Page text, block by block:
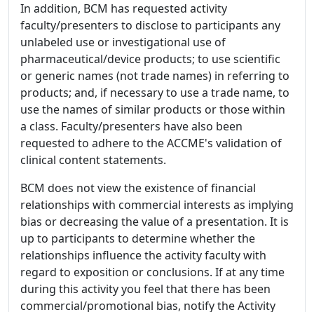
In addition, BCM has requested activity
faculty/presenters to disclose to participants any
unlabeled use or investigational use of
pharmaceutical/device products; to use scientific
or generic names (not trade names) in referring to
products; and, if necessary to use a trade name, to
use the names of similar products or those within
a class. Faculty/presenters have also been
requested to adhere to the ACCME's validation of
clinical content statements.
BCM does not view the existence of financial
relationships with commercial interests as implying
bias or decreasing the value of a presentation. It is
up to participants to determine whether the
relationships influence the activity faculty with
regard to exposition or conclusions. If at any time
during this activity you feel that there has been
commercial/promotional bias, notify the Activity